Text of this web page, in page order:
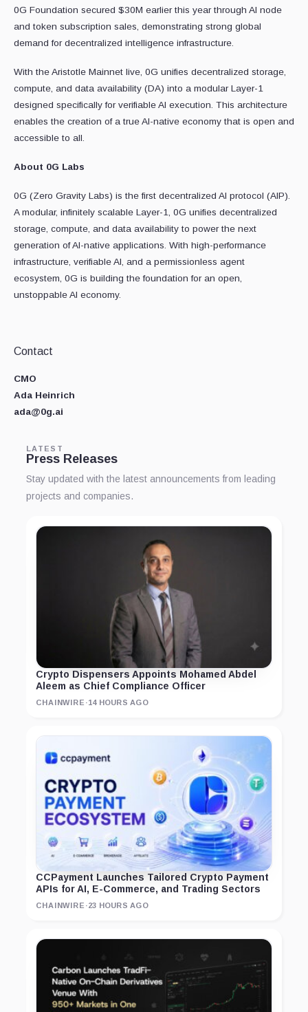
0G Foundation secured $30M earlier this year through AI node
and token subscription sales, demonstrating strong global
demand for decentralized intelligence infrastructure.
With the Aristotle Mainnet live, 0G unifies decentralized storage,
compute, and data availability (DA) into a modular Layer-1
designed specifically for verifiable AI execution. This architecture
enables the creation of a true AI-native economy that is open and
accessible to all.
About 0G Labs
0G (Zero Gravity Labs) is the first decentralized AI protocol (AIP).
A modular, infinitely scalable Layer-1, 0G unifies decentralized
storage, compute, and data availability to power the next
generation of AI-native applications. With high-performance
infrastructure, verifiable AI, and a permissionless agent
ecosystem, 0G is building the foundation for an open,
unstoppable AI economy.
Contact
CMO
Ada Heinrich
ada@0g.ai
LATEST
Press Releases
Stay updated with the latest announcements from leading
projects and companies.
Crypto Dispensers Appoints Mohamed Abdel
Aleem as Chief Compliance Officer
CHAINWIRE ·14 HOURS AGO
CCPayment Launches Tailored Crypto Payment
APIs for AI, E-Commerce, and Trading Sectors
CHAINWIRE ·23 HOURS AGO